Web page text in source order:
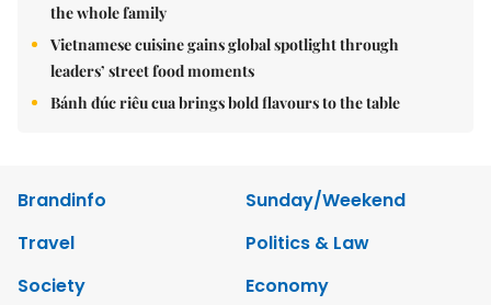
the whole family
Vietnamese cuisine gains global spotlight through
leaders’ street food moments
Bánh đúc riêu cua brings bold flavours to the table
Brandinfo
Sunday/Weekend
Travel
Politics & Law
Society
Economy